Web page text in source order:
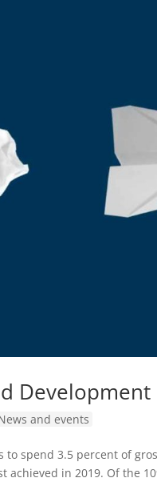
Development
and events
to spend 3.5 percent of
achieved in 2019. Of the